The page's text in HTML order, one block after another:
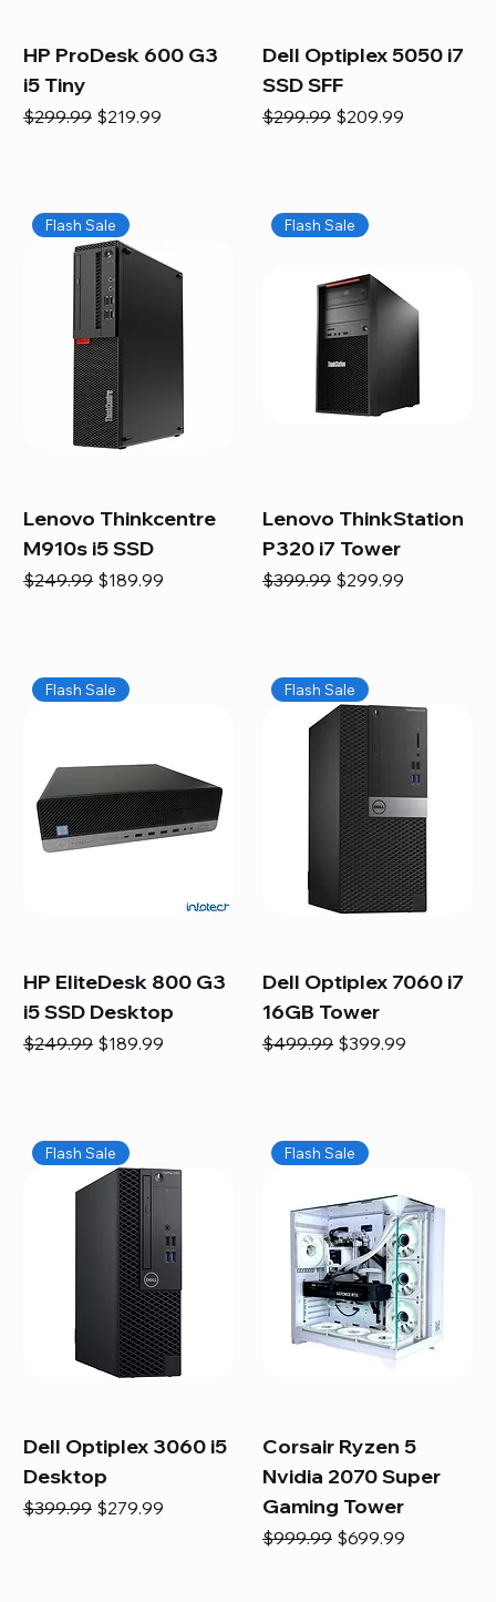
HP ProDesk 600 G3
i5 Tiny
Regular Price
$299.99 Sale Price
$219.99
Dell Optiplex 5050 i7
SSD SFF
Regular Price
$299.99 Sale Price
$209.99
Flash Sale
Lenovo Thinkcentre
M910s i5 SSD
Regular Price
$249.99 Sale Price
$189.99
Flash Sale
Lenovo ThinkStation
P320 i7 Tower
Regular Price
$399.99 Sale Price
$299.99
Flash Sale
HP EliteDesk 800 G3
i5 SSD Desktop
Regular Price
$249.99 Sale Price
$189.99
Flash Sale
Dell Optiplex 7060 i7
16GB Tower
Regular Price
$499.99 Sale Price
$399.99
Flash Sale
Dell Optiplex 3060 i5
Desktop
Regular Price
$399.99 Sale Price
$279.99
Flash Sale
Corsair Ryzen 5
Nvidia 2070 Super
Gaming Tower
Regular Price
$999.99 Sale Price
$699.99